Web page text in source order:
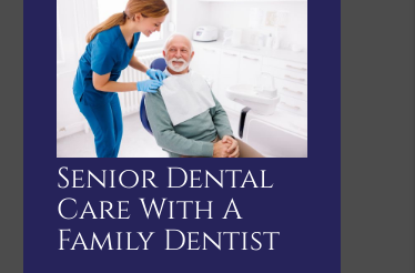
Senior Dental
Care With A
Family Dentist